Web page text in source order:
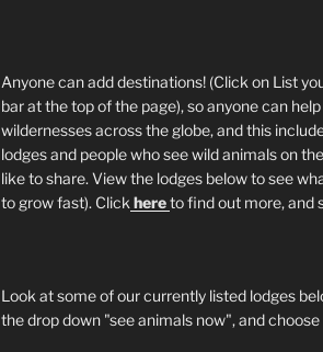
Anyone can add destinations! (Click on List
bar at the top of the page), so anyone can
wildernesses across the globe, and this
lodges and people who see wild animals on
like to share. View the lodges below to see
to grow fast). Click hereto find out more, and
Look at some of our currently listed lodges
the drop down "see animals now", and